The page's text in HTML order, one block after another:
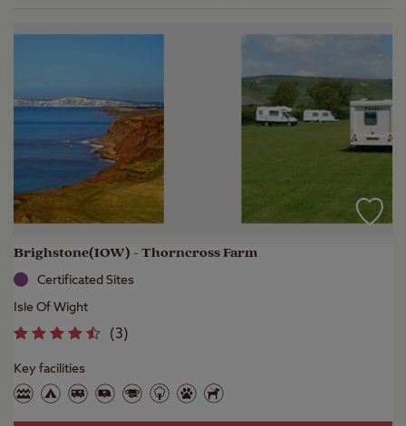
Brighstone(IOW) - Thorncross Farm
Certificated Sites
Isle Of Wight
(3)
Key facilities